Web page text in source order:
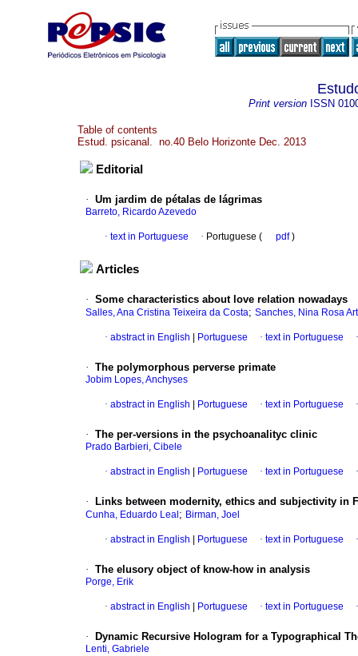
Print version ISSN
Table of contents
Estud. psicanal. no.40 Belo Horizonte Dec. 2013
Editorial
· Um jardim de pétalas de lágrimas
Barreto, Ricardo Azevedo
· text in Portuguese · Portuguese ( pdf)
Articles
· Some characteristics about love relation nowadays
Salles, Ana Cristina Teixeira da Costa; Sanches, Nina Rosa
· abstract in English Portuguese · text in Portuguese
· The polymorphous perverse primate
Jobim Lopes, Anchyses
· abstract in English Portuguese · text in Portuguese
· The per-versions in the psychoanalityc clinic
Prado Barbieri, Cibele
· abstract in English Portuguese · text in Portuguese
· Links between modernity, ethics and subjectivity in
Cunha, Eduardo Leal ; Birman, Joel
· abstract in English Portuguese · text in Portuguese
· The elusory object of know-how in analysis
Porge, Erik
· abstract in English Portuguese · text in Portuguese
· Dynamic Recursive Hologram for a Typographical
Lenti, Gabriele